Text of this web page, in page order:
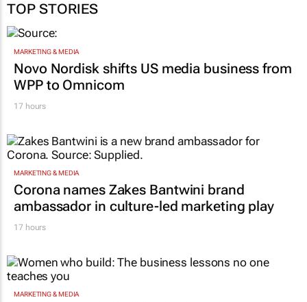
TOP STORIES
MARKETING & MEDIA
Novo Nordisk shifts US media business from
WPP to Omnicom
17 hours
MARKETING & MEDIA
Corona names Zakes Bantwini brand
ambassador in culture-led marketing play
17 hours
MARKETING & MEDIA